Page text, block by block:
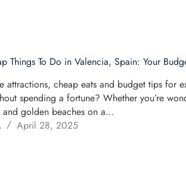
Things To Do in Valencia, Spain: Your
attractions, cheap eats and budget tips for
spending a fortune? Whether you’re
and golden beaches on a…
April 28, 2025